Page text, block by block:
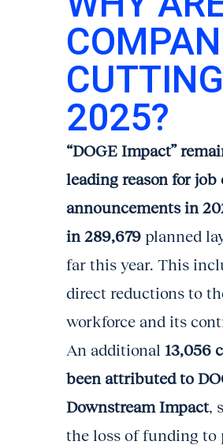
2025?
“DOGE Impact”
leading reason for job
announcements in
in 289,679 planned
far this year. This
direct reductions to
workforce and its
An additional 13,056
been attributed to
Downstream Impact,
the loss of funding to